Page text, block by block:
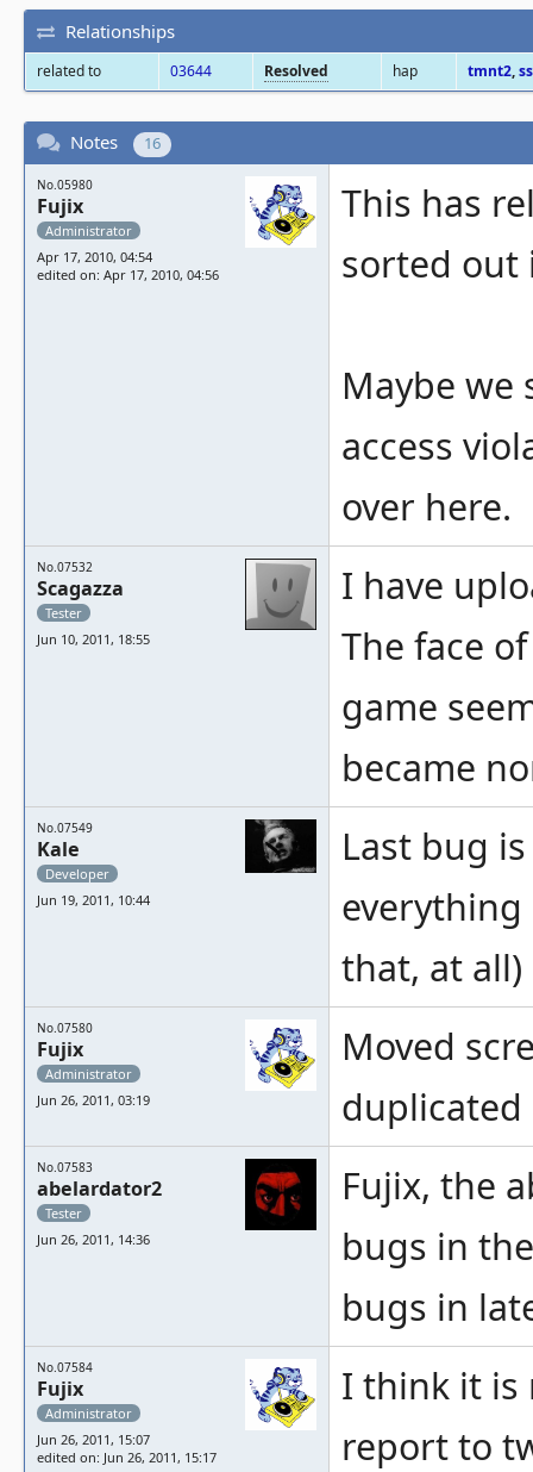
Relationships
related to 03644 Resolved hap tmnt2,
Notes 16
No.05980
Fujix
Administrator
Apr 17, 2010, 04:54
edited on: Apr 17, 2010, 04:56
This has
sorted out
Maybe
access
over here.
No.07532
Scagazza
Tester
Jun 10, 2011, 18:55
I have
The face
game
became
No.07549
Kale
Developer
Jun 19, 2011, 10:44
Last bug
everything
that, at all)
No.07580
Fujix
Administrator
Jun 26, 2011, 03:19
Moved
duplicated
No.07583
abelardator2
Tester
Jun 26, 2011, 14:36
Fujix, the
bugs in
bugs in
No.07584
Fujix
Administrator
Jun 26, 2011, 15:07
edited on: Jun 26, 2011, 15:17
I think it is
report to